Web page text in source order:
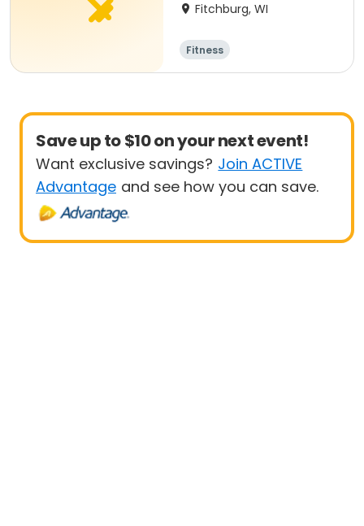
Fitchburg, WI
Fitness
Save up to $10 on your next event!
Want exclusive savings? Join ACTIVE
Advantage and see how you can save.